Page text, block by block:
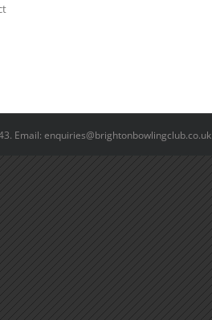
Email: enquiries@brightonbowlingclub.co.uk